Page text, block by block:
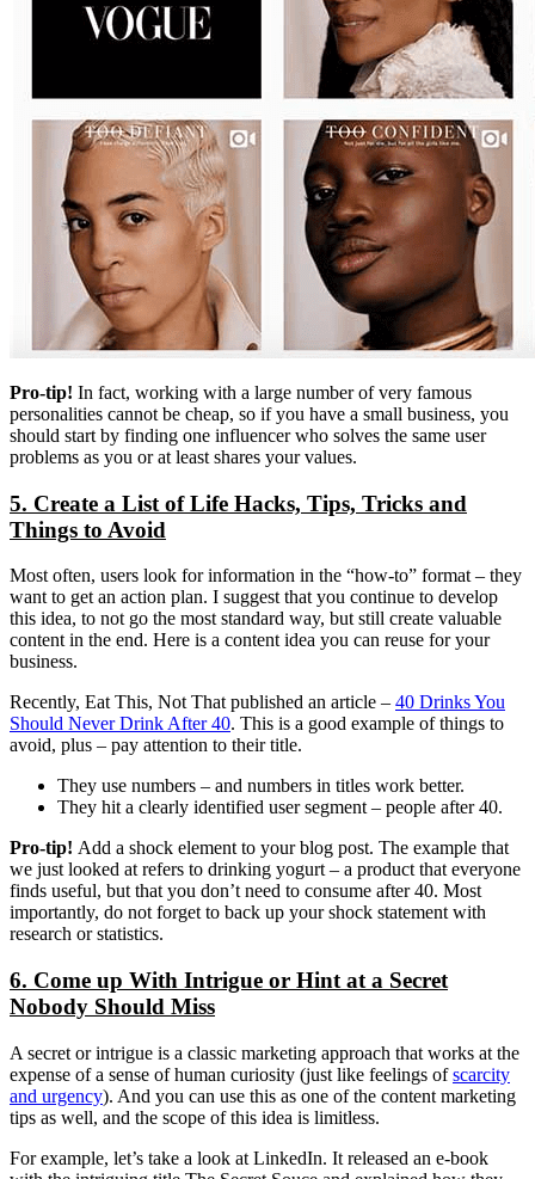
Pro-tip! In fact, working with a large number of very famous
personalities cannot be cheap, so if you have a small business, you
should start by finding one influencer who solves the same user
problems as you or at least shares your values.
5. Create a List of Life Hacks, Tips, Tricks and
Things to Avoid
Most often, users look for information in the “how-to” format – they
want to get an action plan. I suggest that you continue to develop
this idea, to not go the most standard way, but still create valuable
content in the end. Here is a content idea you can reuse for your
business.
Recently, Eat This, Not That published an article – 40 Drinks You
Should Never Drink After 40. This is a good example of things to
avoid, plus – pay attention to their title.
They use numbers – and numbers in titles work better.
They hit a clearly identified user segment – people after 40.
Pro-tip! Add a shock element to your blog post. The example that
we just looked at refers to drinking yogurt – a product that everyone
finds useful, but that you don’t need to consume after 40. Most
importantly, do not forget to back up your shock statement with
research or statistics.
6. Come up With Intrigue or Hint at a Secret
Nobody Should Miss
A secret or intrigue is a classic marketing approach that works at the
expense of a sense of human curiosity (just like feelings ofscarcity
and urgency). And you can use this as one of the content marketing
tips as well, and the scope of this idea is limitless.
For example, let’s take a look at LinkedIn. It released an e-book